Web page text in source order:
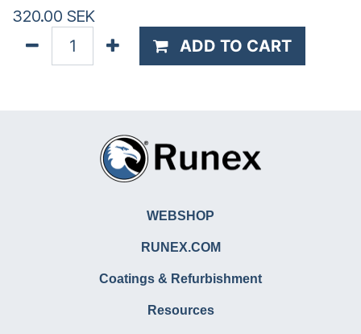
320.00 SEK
ADD TO CART
WEBSHOP
RUNEX.COM
Coatings & Refurbishment
Resources